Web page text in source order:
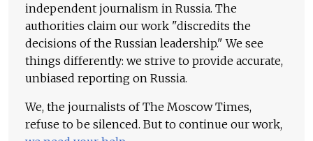
independent journalism in Russia. The
authorities claim our work "discredits the
decisions of the Russian leadership." We see
things differently: we strive to provide accurate,
unbiased reporting on Russia.
We, the journalists of The Moscow Times,
refuse to be silenced. But to continue our work,